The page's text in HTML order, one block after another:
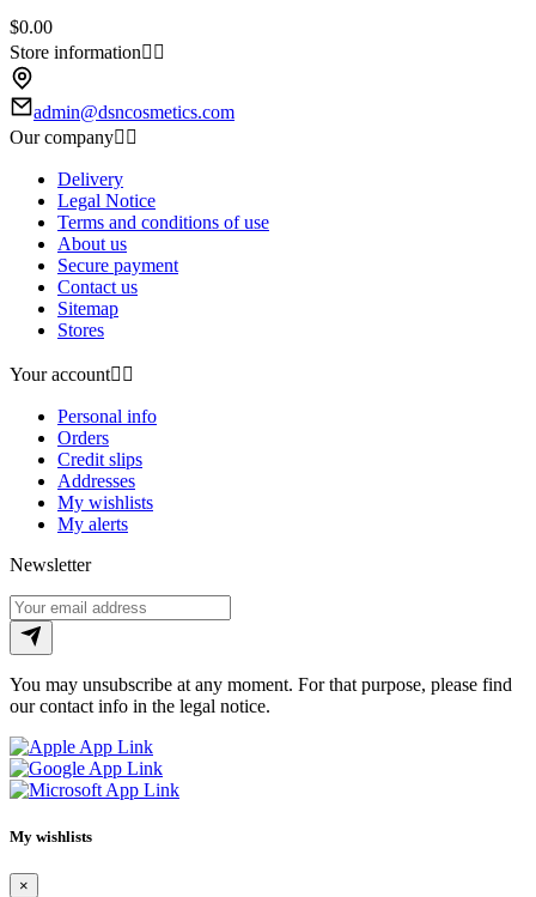
$0.00
Store information 
admin@dsncosmetics.com
Our company 
Delivery
Legal Notice
Terms and conditions of use
About us
Secure payment
Contact us
Sitemap
Stores
Your account 
Personal info
Orders
Credit slips
Addresses
My wishlists
My alerts
Newsletter
You may unsubscribe at any moment. For that purpose, please find
our contact info in the legal notice.
My wishlists
×